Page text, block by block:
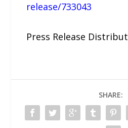
release/733043
Press Release
SHARE: